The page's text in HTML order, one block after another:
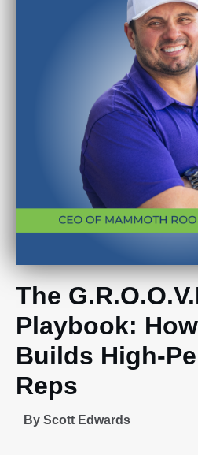
The
Playbook:
Builds High-
Reps
By Scott Edwards